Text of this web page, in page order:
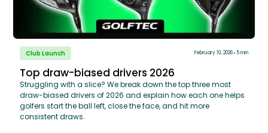
Club Launch February 10, 2026 5 min
Top draw-biased drivers 2026
Struggling with a slice? We break down the top three most
draw-biased drivers of 2026 and explain how each one helps
golfers start the ball left, close the face, and hit more
consistent draws.